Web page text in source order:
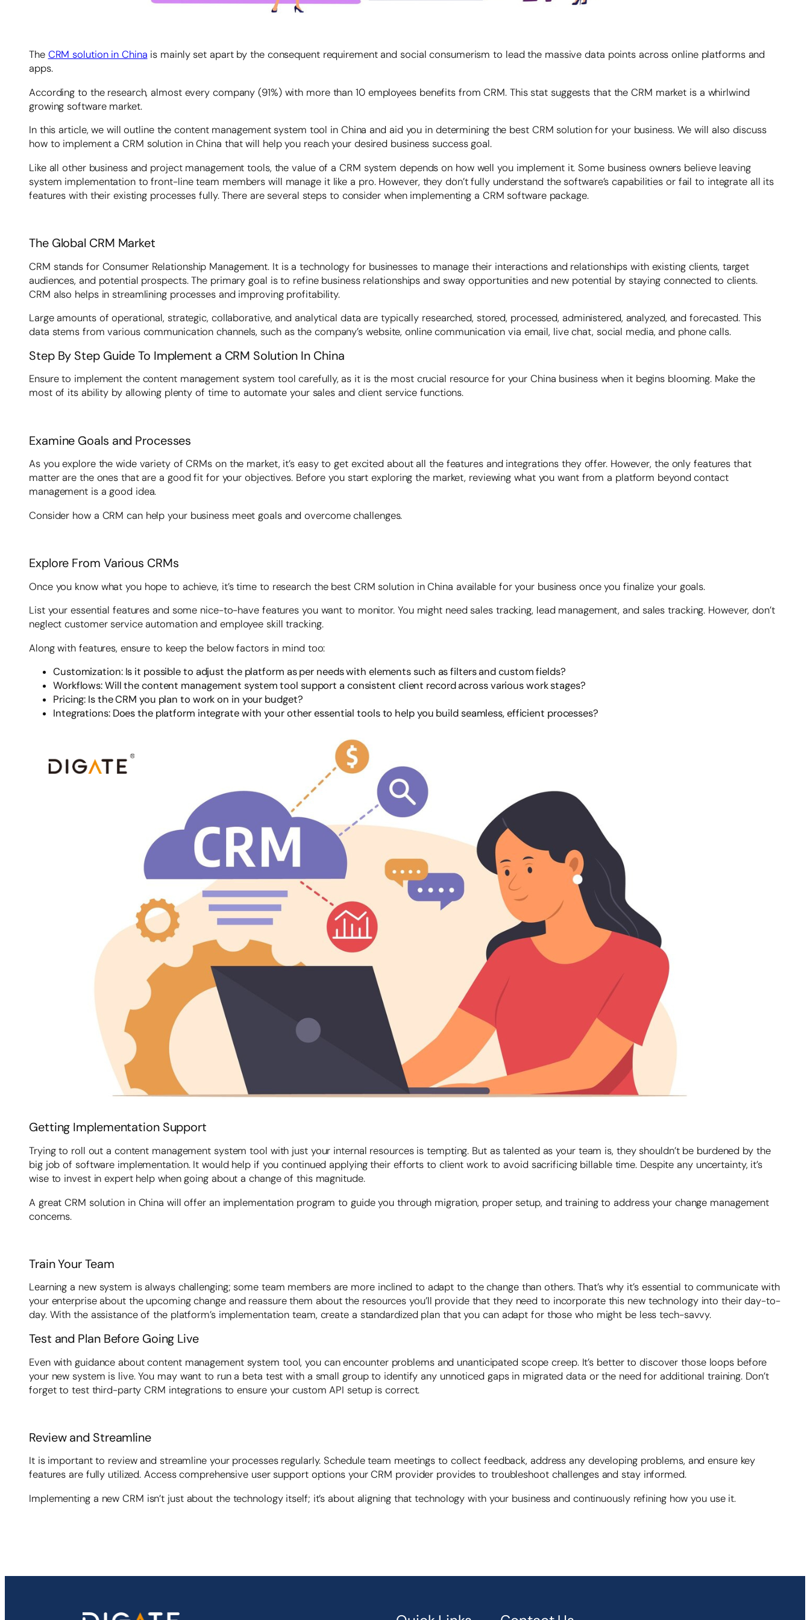
The CRM solution in China is mainly set apart by the consequent requirement and social consumerism to lead the massive data points across online platforms and
apps.
According to the research, almost every company (91%) with more than 10 employees benefits from CRM. This stat suggests that the CRM market is a whirlwind
growing software market.
In this article, we will outline the content management system tool in China and aid you in determining the best CRM solution for your business. We will also discuss
how to implement a CRM solution in China that will help you reach your desired business success goal.
Like all other business and project management tools, the value of a CRM system depends on how well you implement it. Some business owners believe leaving
system implementation to front-line team members will manage it like a pro. However, they don’t fully understand the software’s capabilities or fail to integrate all its
features with their existing processes fully. There are several steps to consider when implementing a CRM software package.
The Global CRM Market
CRM stands for Consumer Relationship Management. It is a technology for businesses to manage their interactions and relationships with existing clients, target
audiences, and potential prospects. The primary goal is to refine business relationships and sway opportunities and new potential by staying connected to clients.
CRM also helps in streamlining processes and improving profitability.
Large amounts of operational, strategic, collaborative, and analytical data are typically researched, stored, processed, administered, analyzed, and forecasted. This
data stems from various communication channels, such as the company’s website, online communication via email, live chat, social media, and phone calls.
Step By Step Guide To Implement a CRM Solution In China
Ensure to implement the content management system tool carefully, as it is the most crucial resource for your China business when it begins blooming. Make the
most of its ability by allowing plenty of time to automate your sales and client service functions.
Examine Goals and Processes
As you explore the wide variety of CRMs on the market, it’s easy to get excited about all the features and integrations they offer. However, the only features that
matter are the ones that are a good fit for your objectives. Before you start exploring the market, reviewing what you want from a platform beyond contact
management is a good idea.
Consider how a CRM can help your business meet goals and overcome challenges.
Explore From Various CRMs
Once you know what you hope to achieve, it’s time to research the best CRM solution in China available for your business once you finalize your goals.
List your essential features and some nice-to-have features you want to monitor. You might need sales tracking, lead management, and sales tracking. However, don’t
neglect customer service automation and employee skill tracking.
Along with features, ensure to keep the below factors in mind too:
Customization: Is it possible to adjust the platform as per needs with elements such as filters and custom fields?
Workflows: Will the content management system tool support a consistent client record across various work stages?
Pricing: Is the CRM you plan to work on in your budget?
Integrations: Does the platform integrate with your other essential tools to help you build seamless, efficient processes?
Getting Implementation Support
Trying to roll out a content management system tool with just your internal resources is tempting. But as talented as your team is, they shouldn’t be burdened by the
big job of software implementation. It would help if you continued applying their efforts to client work to avoid sacrificing billable time. Despite any uncertainty, it’s
wise to invest in expert help when going about a change of this magnitude.
A great CRM solution in China will offer an implementation program to guide you through migration, proper setup, and training to address your change management
concerns.
Train Your Team
Learning a new system is always challenging; some team members are more inclined to adapt to the change than others. That’s why it’s essential to communicate with
your enterprise about the upcoming change and reassure them about the resources you’ll provide that they need to incorporate this new technology into their day-to-
day. With the assistance of the platform’s implementation team, create a standardized plan that you can adapt for those who might be less tech-savvy.
Test and Plan Before Going Live
Even with guidance about content management system tool, you can encounter problems and unanticipated scope creep. It’s better to discover those loops before
your new system is live. You may want to run a beta test with a small group to identify any unnoticed gaps in migrated data or the need for additional training. Don’t
forget to test third-party CRM integrations to ensure your custom API setup is correct.
Review and Streamline
It is important to review and streamline your processes regularly. Schedule team meetings to collect feedback, address any developing problems, and ensure key
features are fully utilized. Access comprehensive user support options your CRM provider provides to troubleshoot challenges and stay informed.
Implementing a new CRM isn’t just about the technology itself; it’s about aligning that technology with your business and continuously refining how you use it.